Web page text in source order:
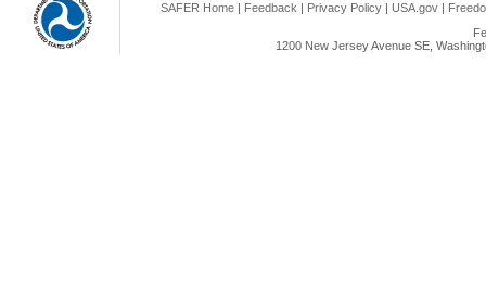
SAFER Home | Feedback | Privacy Policy | USA.gov |
1200 New Jersey Avenue SE,